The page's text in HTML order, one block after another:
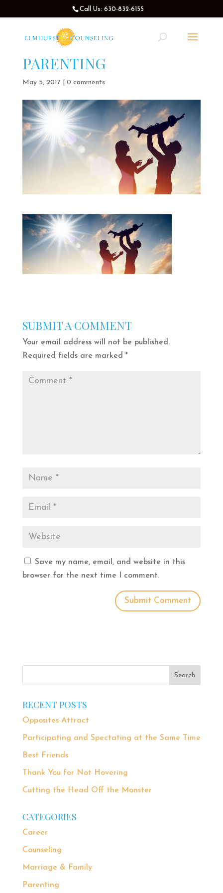
Call Us: 630-832-6155
PARENTING
May 5, 2017 0 comments
SUBMIT A COMMENT
Your email address will not be published.
Required fields are marked *
Save my name, email, and website in this
browser for the next time I comment.
RECENT POSTS
Opposites Attract
Participating and Spectating at the Same Time
Best Friends
Thank You for Not Hovering
Cutting the Head Off the Monster
CATEGORIES
Career
Counseling
Marriage & Family
Parenting